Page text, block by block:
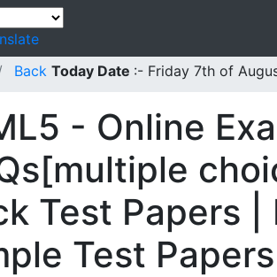
Back Today Date :- Friday 7th of
- Online
Test Papers
Test Papers |